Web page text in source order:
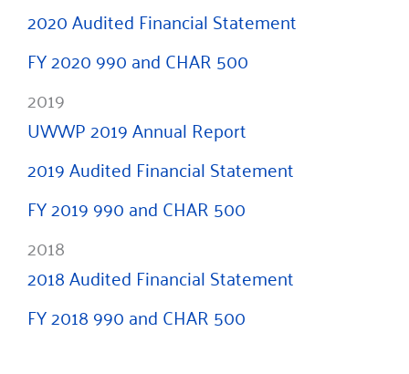
2020 Audited Financial Statement
FY 2020 990 and CHAR 500
2019
UWWP 2019 Annual Report
2019 Audited Financial Statement
FY 2019 990 and CHAR 500
2018
2018 Audited Financial Statement
FY 2018 990 and CHAR 500